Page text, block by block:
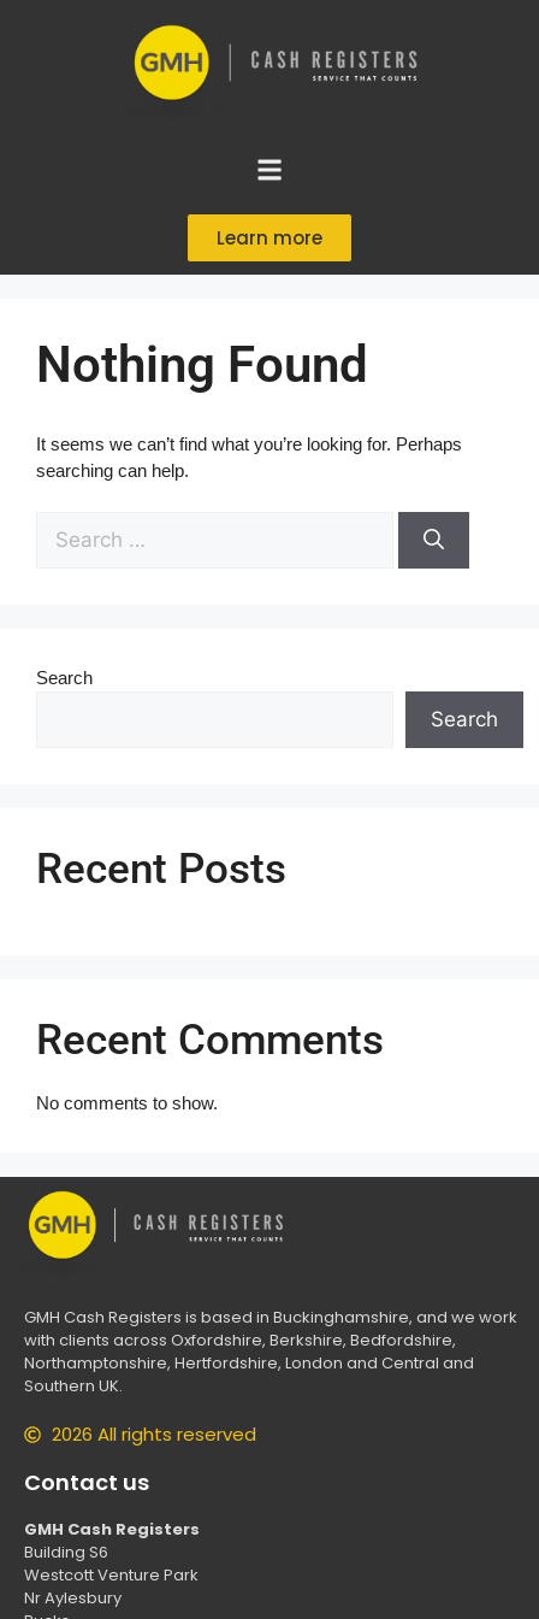
Learn more
Nothing Found
It seems we can’t find what you’re looking for. Perhaps
searching can help.
Search
Search
Recent Posts
Recent Comments
No comments to show.
GMH Cash Registers is based in Buckinghamshire, and we work
with clients across Oxfordshire, Berkshire, Bedfordshire,
Northamptonshire, Hertfordshire, London and Central and
Southern UK.
2026 All rights reserved
Contact us
GMH Cash Registers
Building S6
Westcott Venture Park
Nr Aylesbury